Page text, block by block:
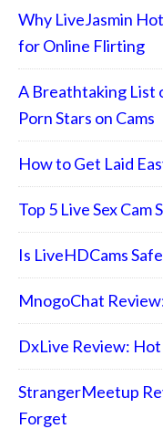
Why LiveJasmin
for Online Flirting
A Breathtaking List
Porn Stars on Cams
How to Get Laid
Top 5 Live Sex
Is LiveHDCams
MnogoChat
DxLive Review: Hot
StrangerMeetup
Forget